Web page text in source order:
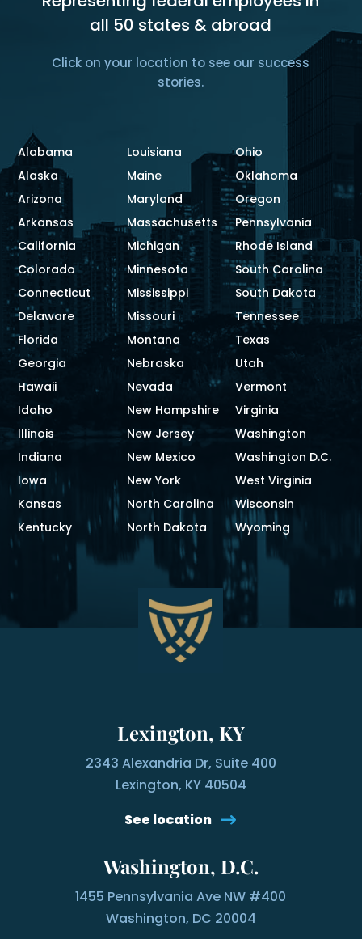
all 50 states & abroad
Click on your location to see our success
stories.
Alabama
Alaska
Arizona
Arkansas
California
Colorado
Connecticut
Delaware
Florida
Georgia
Hawaii
Idaho
Illinois
Indiana
Iowa
Kansas
Kentucky
Louisiana
Maine
Maryland
Massachusetts
Michigan
Minnesota
Mississippi
Missouri
Montana
Nebraska
Nevada
New Hampshire
New Jersey
New Mexico
New York
North Carolina
North Dakota
Ohio
Oklahoma
Oregon
Pennsylvania
Rhode Island
South Carolina
South Dakota
Tennessee
Texas
Utah
Vermont
Virginia
Washington
Washington D.C.
West Virginia
Wisconsin
Wyoming
Lexington, KY
2343 Alexandria Dr, Suite 400
Lexington, KY 40504
See location
Washington, D.C.
1455 Pennsylvania Ave NW #400
Washington, DC 20004